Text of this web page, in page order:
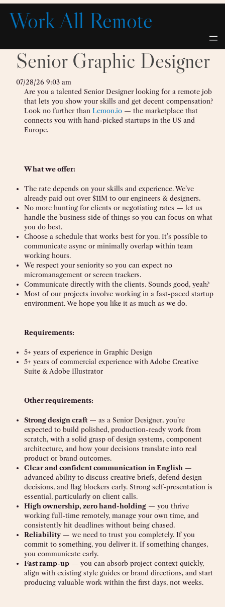
Skip
content
Work All Remote
Senior Graphic Designer
07/28/26 9:03 am
Are you a talented Senior Designer looking for a remote job
that lets you show your skills and get decent compensation?
Look no further than Lemon.io — the marketplace that
connects you with hand-picked startups in the US and
Europe.
What we offer:
The rate depends on your skills and experience. We’ve
already paid out over $11M to our engineers & designers.
No more hunting for clients or negotiating rates — let us
handle the business side of things so you can focus on what
you do best.
Choose a schedule that works best for you. It’s possible to
communicate async or minimally overlap within team
working hours.
We respect your seniority so you can expect no
micromanagement or screen trackers.
Communicate directly with the clients. Sounds good, yeah?
Most of our projects involve working in a fast-paced startup
environment. We hope you like it as much as we do.
Requirements:
5+ years of experience in Graphic Design
5+ years of commercial experience with Adobe Creative
Suite & Adobe Illustrator
Other requirements:
Strong design craft— as a Senior Designer, you’re
expected to build polished, production-ready work from
scratch, with a solid grasp of design systems, component
architecture, and how your decisions translate into real
product or brand outcomes.
Clear and confident communication in English —
advanced ability to discuss creative briefs, defend design
decisions, and flag blockers early. Strong self-presentation is
essential, particularly on client calls.
High ownership, zero hand-holding — you thrive
working full-time remotely, manage your own time, and
consistently hit deadlines without being chased.
Reliability— we need to trust you completely. If you
commit to something, you deliver it. If something changes,
you communicate early.
Fast ramp-up — you can absorb project context quickly,
align with existing style guides or brand directions, and start
producing valuable work within the first days, not weeks.